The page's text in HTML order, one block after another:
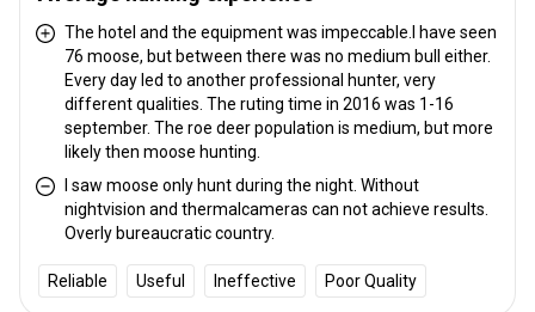
Transfer from railway:
No
Other information
Gun rental:
No
Vaccination required:
No
The hotel and the equipment was impeccable.I have seen
76 moose, but between there was no medium bull either.
Every day led to another professional hunter, very
different qualities. The ruting time in 2016 was 1-16
september. The roe deer population is medium, but more
likely then moose hunting.
I saw moose only hunt during the night. Without
nightvision and thermalcameras can not achieve results.
Overly bureaucratic country.
Reliable Useful Ineffective Poor Quality